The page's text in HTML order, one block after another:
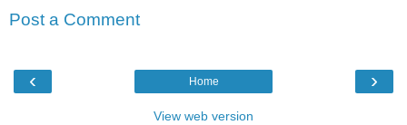
Post a Comment
‹ ›
Home
View web version